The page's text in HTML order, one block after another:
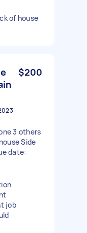
of house
$200
3 others
Side
date:
job